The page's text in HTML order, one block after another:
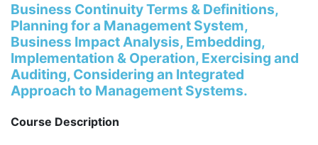
Business Continuity Terms & Definitions,
Planning for a Management System,
Business Impact Analysis, Embedding,
Implementation & Operation, Exercising and
Auditing, Considering an Integrated
Approach to Management Systems.
Course Description